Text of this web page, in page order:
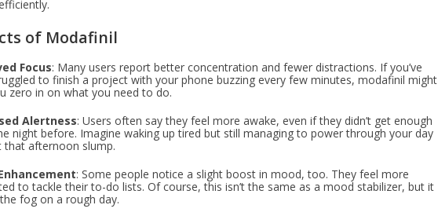
of Modafinil
Focus: Many users report better concentration and fewer distractions. If you’ve
to finish a project with your phone buzzing every few minutes, modafinil might
zero in on what you need to do.
Alertness: Users often say they feel more awake, even if they didn’t get enough
night before. Imagine waking up tired but still managing to power through your day
that afternoon slump.
: Some people notice a slight boost in mood, too. They feel more
to tackle their to-do lists. Of course, this isn’t the same as a mood stabilizer, but it
fog on a rough day.